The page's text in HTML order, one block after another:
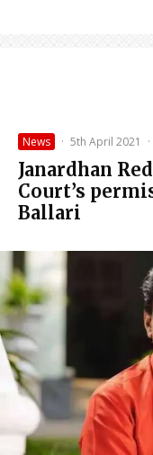
News · 5th April 2021 ·
Janardhan
Court’s
Ballari